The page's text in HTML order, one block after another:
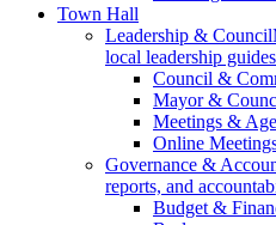
Town Hall
Leadership & Council
local leadership
Council &
Mayor &
Meetings &
Online
Governance &
reports, and
Budget &